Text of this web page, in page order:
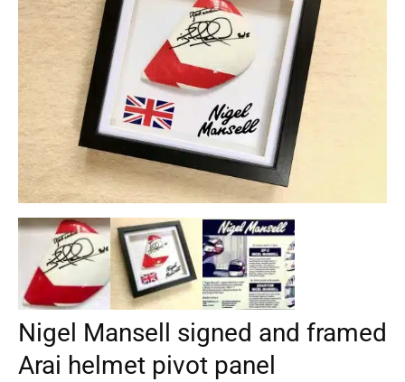
Nigel Mansell signed and framed
Arai helmet pivot panel